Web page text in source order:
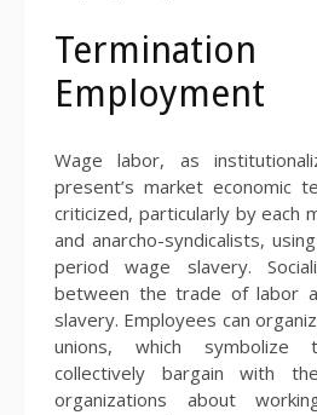
Employment
Wage labor, as
present’s market economic
criticized, particularly by each
and anarcho-syndicalists,
period wage slavery.
between the trade of labor
slavery. Employees can
unions, which
collectively bargain with
organizations about